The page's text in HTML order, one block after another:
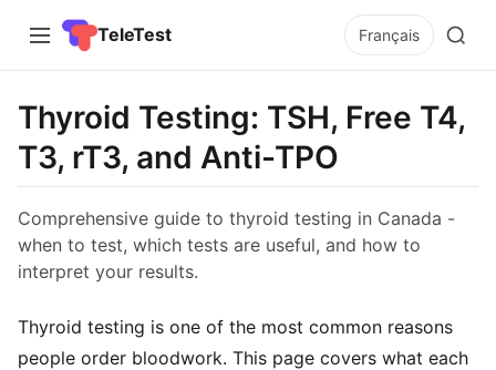
TeleTest Français
Thyroid Testing: TSH, Free T4,
T3, rT3, and Anti-TPO
Comprehensive guide to thyroid testing in Canada -
when to test, which tests are useful, and how to
interpret your results.
Thyroid testing is one of the most common reasons
people order bloodwork. This page covers what each